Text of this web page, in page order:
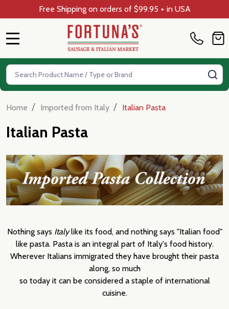
Free Shipping on orders of $99.95 + in USA
Search
Home / Imported from Italy / Italian Pasta
Italian Pasta
Nothing says Italylike its food, and nothing says "Italian food"
like pasta. Pasta is an integral part of Italy's food history.
Wherever Italians immigrated they have brought their pasta
along, so much
so today it can be considered a staple of international
cuisine.